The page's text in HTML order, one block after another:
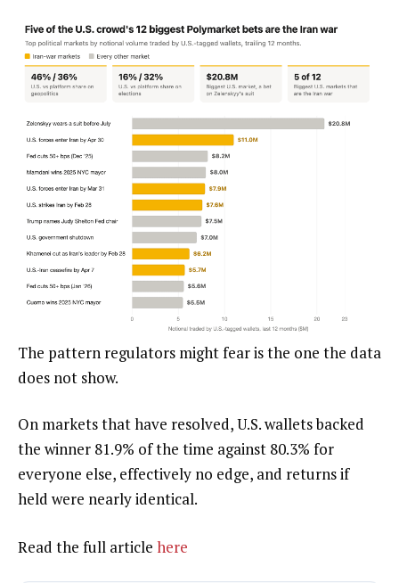
The pattern regulators might fear is the one the data
does not show.
On markets that have resolved, U.S. wallets backed
the winner 81.9% of the time against 80.3% for
everyone else, effectively no edge, and returns if
held were nearly identical.
Read the full article here